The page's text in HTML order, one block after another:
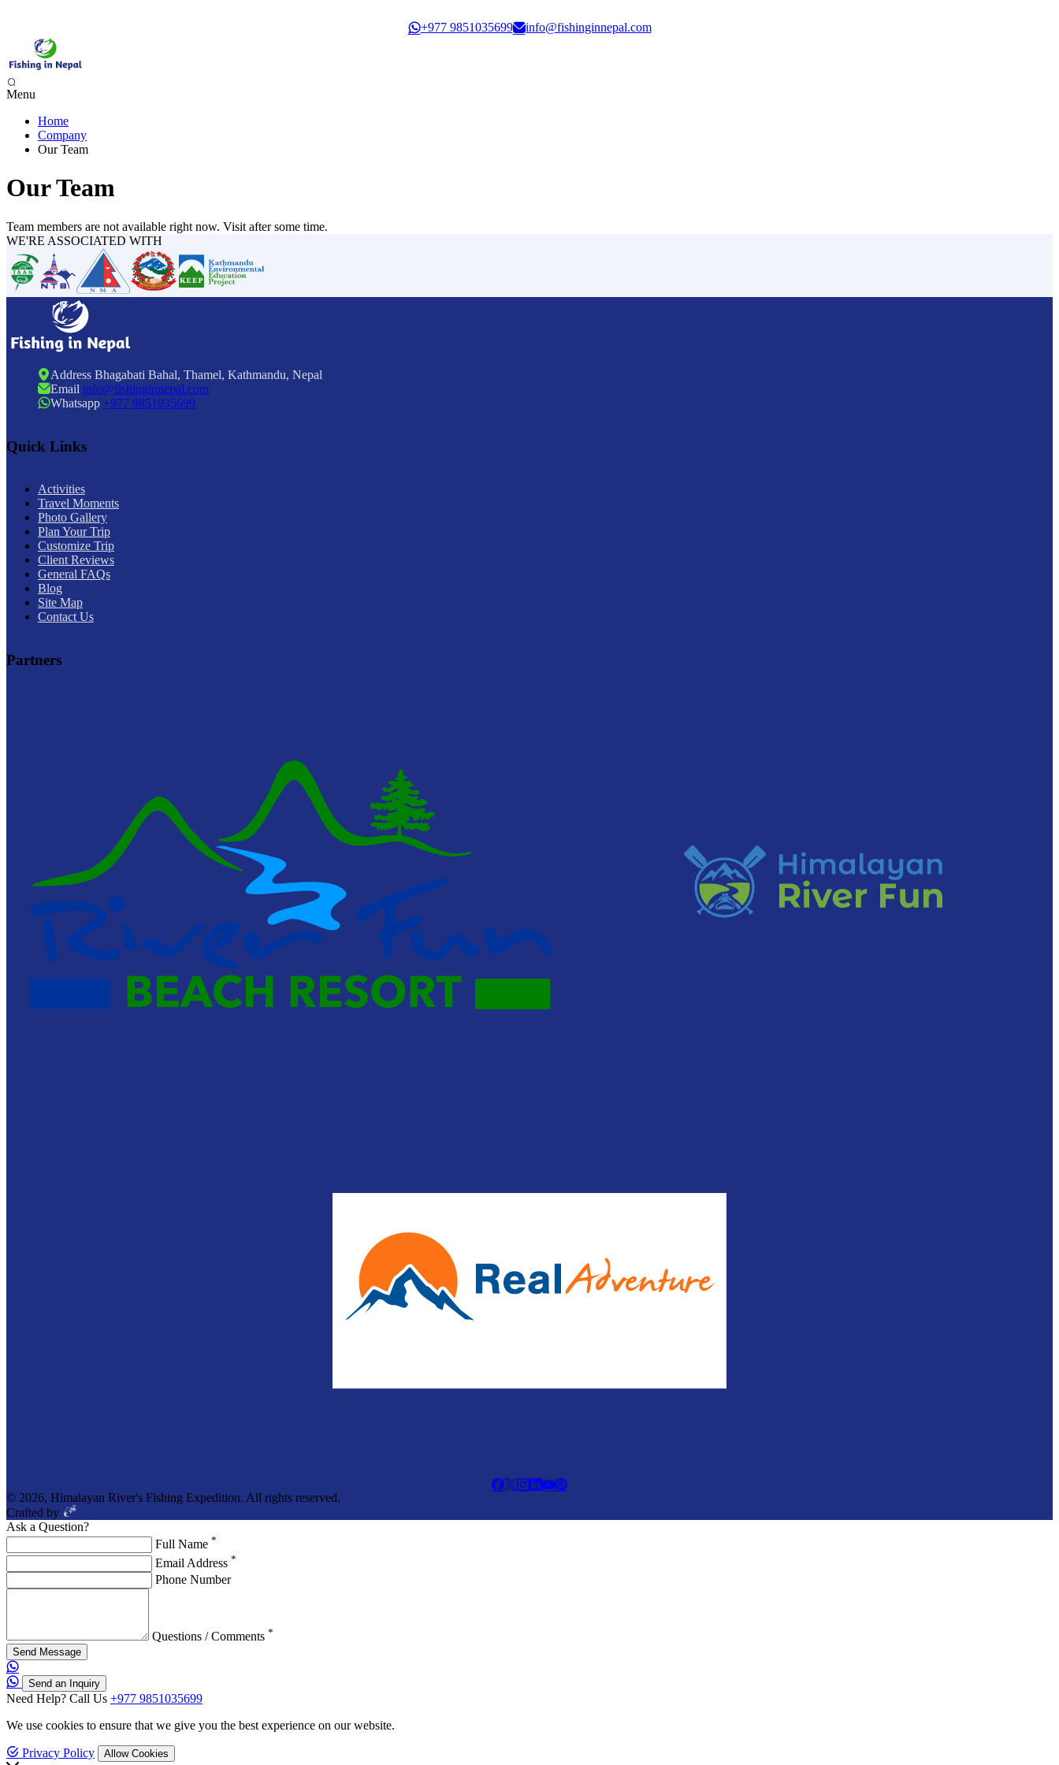
+977 9851035699
info@fishinginnepal.com
Menu
Phewa Lake Fishing, Pokhara - 1 Day
Begnas Lake Fishing - 1 Day
Sunkoshi River Fishing - 1 Day
Budi Gandaki River Fishing - 4 Days
Seti Karnali River Fishing Expedition- 9 Days
Mai Beni & Tribeni River Fishing Expedition - 14 Days
Tamor & Koshi River Fishing Expedition - 14 Days
Bheri River Rafting & Fishing - 10 Days
Home
Company
Our Team
Our Team
Team members are not available right now. Visit after some time.
WE'RE ASSOCIATED WITH
Address Bhagabati Bahal, Thamel, Kathmandu, Nepal
Email info@fishinginnepal.com
Whatsapp +977 9851035699
Quick Links
Activities
Travel Moments
Photo Gallery
Plan Your Trip
Customize Trip
Client Reviews
General FAQs
Blog
Site Map
Contact Us
Partners
© 2026, Himalayan River's Fishing Expedition. All rights reserved.
Crafted by
Ask a Question?
Full Name *
Email Address *
Phone Number
Questions / Comments *
Send Message
Send an Inquiry
Need Help? Call Us +977 9851035699
We use cookies to ensure that we give you the best experience on our website.
Privacy Policy Allow Cookies